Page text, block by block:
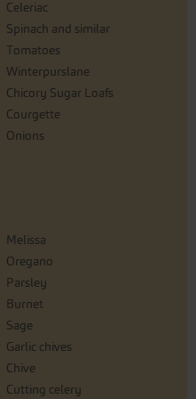
Celeriac
Spinach and similar
Tomatoes
Winterpurslane
Chicory Sugar Loafs
Courgette
Onions
Melissa
Oregano
Parsley
Burnet
Sage
Garlic chives
Chive
Cutting celery